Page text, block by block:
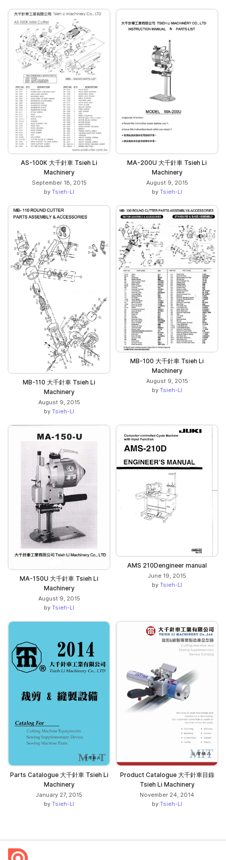
AS-100K 大千針車 Tsieh Li
Machinery
September 18, 2015
by Tsieh-LI
MA-200U 大千針車 Tsieh Li
Machinery
August 9, 2015
by Tsieh-LI
MB-110 大千針車 Tsieh Li
Machinery
August 9, 2015
by Tsieh-LI
MB-100 大千針車 Tsieh Li
Machinery
August 9, 2015
by Tsieh-LI
MA-150U 大千針車 Tsieh Li
Machinery
August 9, 2015
by Tsieh-LI
AMS 210Dengineer manual
June 19, 2015
by Tsieh-LI
Parts Catalogue 大千針車 Tsieh Li
Machinery
January 27, 2015
by Tsieh-LI
Product Catalogue 大千針車目錄
Tsieh Li Machinery
November 24, 2014
by Tsieh-LI